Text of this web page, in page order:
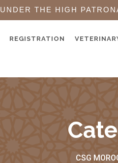
UNDER THE HIGH
REGISTRATION
CSG